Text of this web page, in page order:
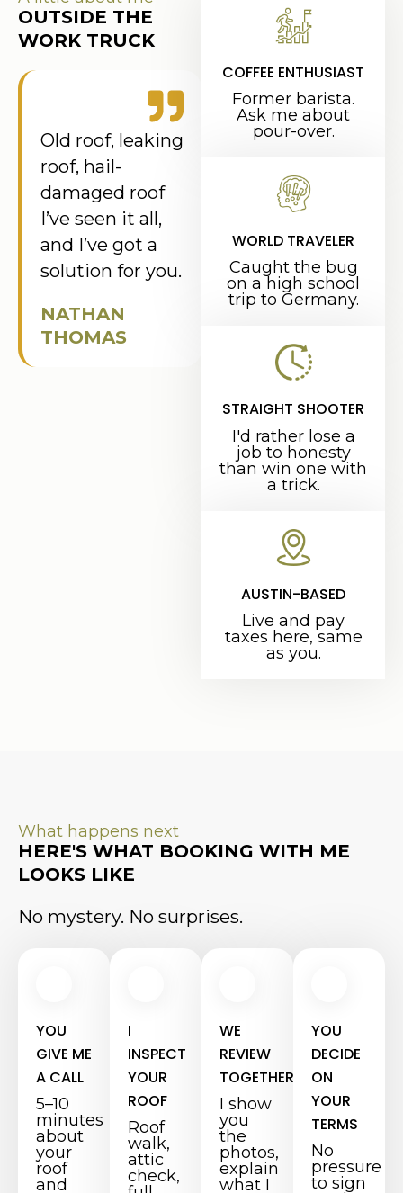
OUTSIDE THE
WORK TRUCK
Old roof, leaking
roof, hail-
damaged roof
I’ve seen it all,
and I’ve got a
solution for you.
NATHAN
THOMAS
COFFEE ENTHUSIAST
Former barista.
Ask me about
pour-over.
WORLD TRAVELER
Caught the bug
on a high school
trip to Germany.
STRAIGHT SHOOTER
I'd rather lose a
job to honesty
than win one with
a trick.
AUSTIN-BASED
Live and pay
taxes here, same
as you.
What happens next
HERE'S WHAT BOOKING WITH ME
LOOKS LIKE
No mystery. No surprises.
YOU
GIVE ME
A CALL
5–10
minutes
about
your
roof
and
I
INSPECT
YOUR
ROOF
Roof
walk,
attic
check,
WE
REVIEW
TOGETHER
I show
you
the
photos,
explain
what I
YOU
DECIDE
ON
YOUR
TERMS
No
pressure
to sign